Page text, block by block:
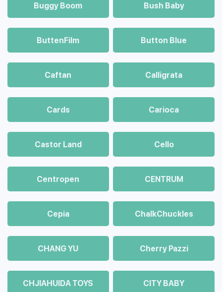
Buggy Boom Bush Baby
ButtenFilm Button Blue
Caftan Calligrata
Cards Carioca
Castor Land Cello
Centropen CENTRUM
Cepia ChalkСhuckles
CHANG YU Cherry Pazzi
CHJIAHUIDA TOYS CITY BABY